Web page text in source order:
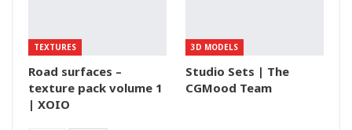
TEXTURES
Road surfaces –
texture pack volume 1
| XOIO
3D MODELS
Studio Sets | The
CGMood Team